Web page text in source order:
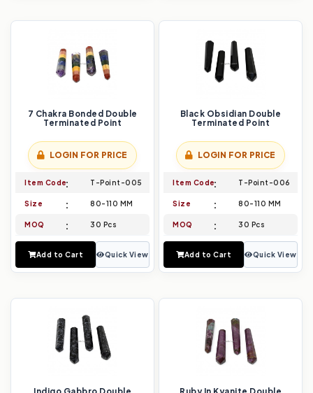
7 Chakra Bonded Double
Terminated Point
LOGIN FOR PRICE
Item Code T-Point-005
Size 80-110 MM
MOQ 30 Pcs
Add to Cart Quick View
Black Obsidian Double
Terminated Point
LOGIN FOR PRICE
Item Code T-Point-006
Size 80-110 MM
MOQ 30 Pcs
Add to Cart Quick View